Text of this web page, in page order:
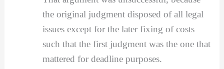
the original judgment disposed of all legal
issues except for the later fixing of costs
such that the first judgment was the one that
mattered for deadline purposes.